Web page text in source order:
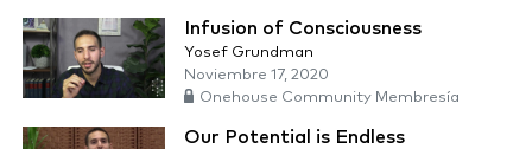
Infusion of Consciousness
Yosef Grundman
Noviembre 17, 2020
Onehouse Community Membresía
Our Potential is Endless